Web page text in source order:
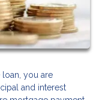
you are
and interest